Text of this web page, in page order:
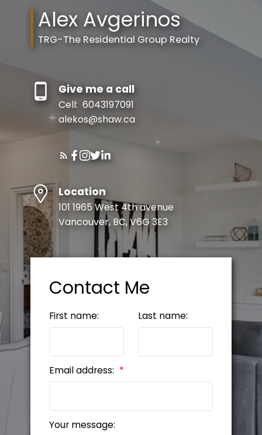
Review:
Alex Avgerinos
TRG-The Residential Group Realty
Give me a call
Cell: 6043197091
alekos@shaw.ca
Location
101 1965 West 4th avenue
Vancouver, BC, V6G 3E3
Contact Me
First name: Last name:
Email address:
Your message: